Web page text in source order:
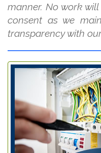
manner. No work
consent as we
transparency with